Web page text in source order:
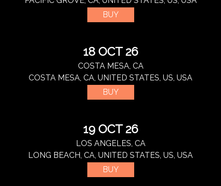
BUY
18 OCT 26
COSTA MESA, CA
COSTA MESA, CA, UNITED STATES, US, USA
BUY
19 OCT 26
LOS ANGELES, CA
LONG BEACH, CA, UNITED STATES, US, USA
BUY